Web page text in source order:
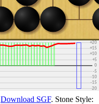
-30
-20
-15
-10
-5
0
+5
+10
+15
+20
Download SGF. Stone Style: